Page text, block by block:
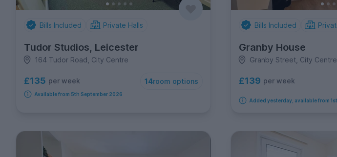
Bills Included Private Halls
Tudor Studios, Leicester
164 Tudor Road, City Centre
£135 per week 14room options
Available from 5th September 2026
Bills Included
Granby House
Granby Street, City Centre
£139 per week
Added yesterday, available from